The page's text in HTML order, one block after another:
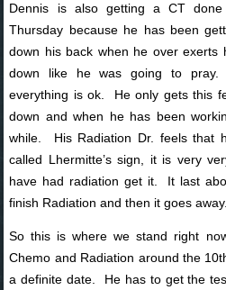
Dennis is also getting a CT
Thursday because he has been
down his back when he over exerts
down like he was going to
everything is ok. He only gets this
down and when he has been
while. His Radiation Dr. feels that
called Lhermitte’s sign, it is very
have had radiation get it. It last
finish Radiation and then it goes away.
So this is where we stand right
Chemo and Radiation around the
a definite date. He has to get the